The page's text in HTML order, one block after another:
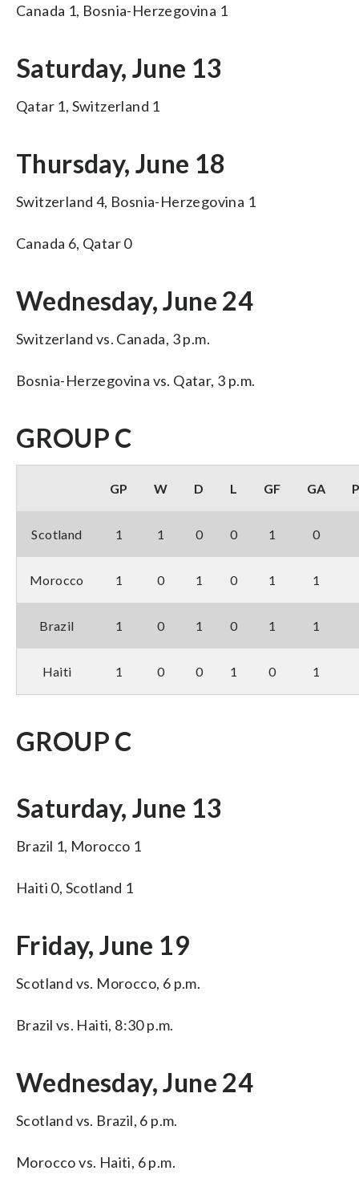
Canada 1, Bosnia-Herzegovina 1
Saturday, June 13
Qatar 1, Switzerland 1
Thursday, June 18
Switzerland 4, Bosnia-Herzegovina 1
Canada 6, Qatar 0
Wednesday, June 24
Switzerland vs. Canada, 3 p.m.
Bosnia-Herzegovina vs. Qatar, 3 p.m.
GROUP C
GP W D L GF GA
Scotland 1 1 0 0 1 0
Morocco 1 0 1 0 1 1
Brazil 1 0 1 0 1 1
Haiti 1 0 0 1 0 1
GROUP C
Saturday, June 13
Brazil 1, Morocco 1
Haiti 0, Scotland 1
Friday, June 19
Scotland vs. Morocco, 6 p.m.
Brazil vs. Haiti, 8:30 p.m.
Wednesday, June 24
Scotland vs. Brazil, 6 p.m.
Morocco vs. Haiti, 6 p.m.